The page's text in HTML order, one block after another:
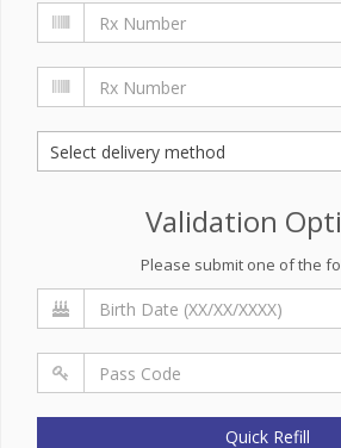
Validation
Please submit one of the
Quick Refill